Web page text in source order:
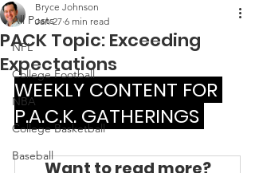
All Posts
NFL
College Football
NBA
College Basketball
Baseball
PACK Topic: Exceeding
Expectations
Bryce Johnson
Jan 27 6 min read
WEEKLY CONTENT FOR
P.A.C.K. GATHERINGS
Want to read more?